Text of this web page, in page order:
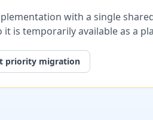
with a single
is temporarily available as a
priority migration